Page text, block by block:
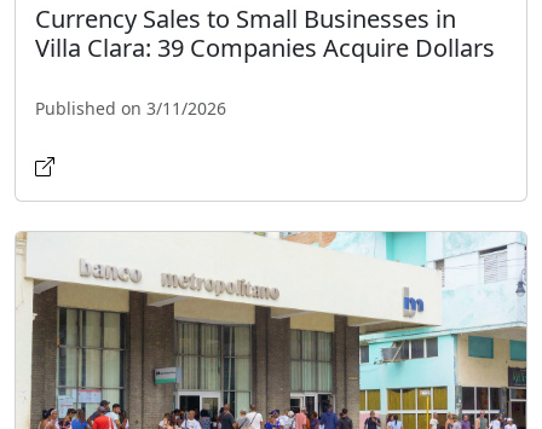
Currency Sales to Small Businesses in
Villa Clara: 39 Companies Acquire Dollars
Published on 3/11/2026